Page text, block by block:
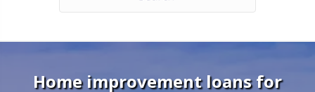
Home improvement loans for